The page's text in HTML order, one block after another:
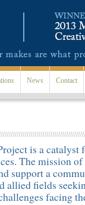
News Contact
is a catalyst
The mission
support a
allied fields
facing